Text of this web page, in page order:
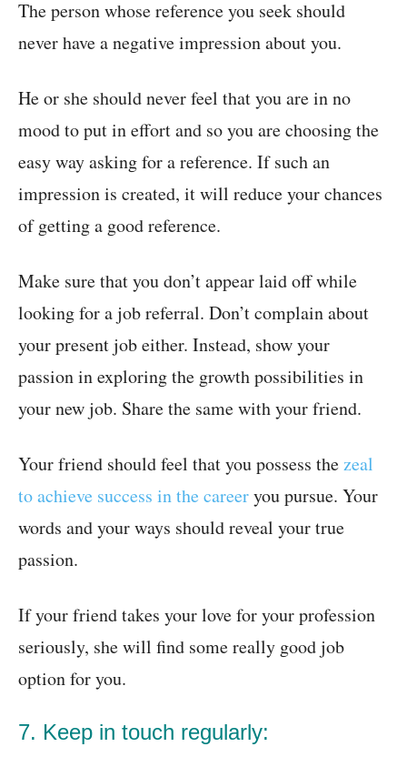
The person whose reference you seek should
never have a negative impression about you.
He or she should never feel that you are in no
mood to put in effort and so you are choosing the
easy way asking for a reference. If such an
impression is created, it will reduce your chances
of getting a good reference.
Make sure that you don’t appear laid off while
looking for a job referral. Don’t complain about
your present job either. Instead, show your
passion in exploring the growth possibilities in
your new job. Share the same with your friend.
Your friend should feel that you possess thezeal
to achieve success in the careeryou pursue. Your
words and your ways should reveal your true
passion.
If your friend takes your love for your profession
seriously, she will find some really good job
option for you.
7. Keep in touch regularly: